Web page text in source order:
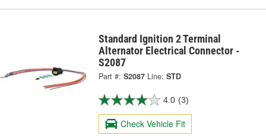
Standard Ignition 2 Terminal
Alternator Electrical Connector -
S2087
Part #: S2087 Line: STD
4.0 (3)
Check Vehicle Fit